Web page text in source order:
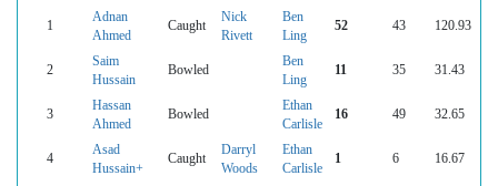
1
Adnan
Ahmed
Caught
Nick
Rivett
Ben
Ling
52 43 120.93
2
Saim
Hussain
Bowled
Ben
Ling
11 35 31.43
3
Hassan
Ahmed
Bowled
Ethan
Carlisle
16 49 32.65
4
Asad
Hussain+
Caught
Darryl
Woods
Ethan
Carlisle
1 6 16.67